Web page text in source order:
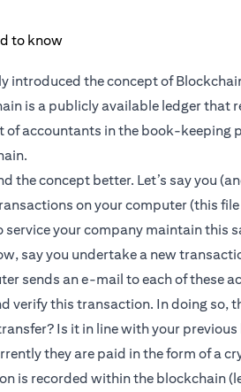
introduced the concept of
is a publicly available ledger that
accountants in the book-keeping
the concept better. Let’s say you
on your computer (this
your company maintain this
say you undertake a new
sends an e-mail to each of these
verify this transaction. In doing so,
Is it in line with your
they are paid in the form of a
is recorded within the blockchain